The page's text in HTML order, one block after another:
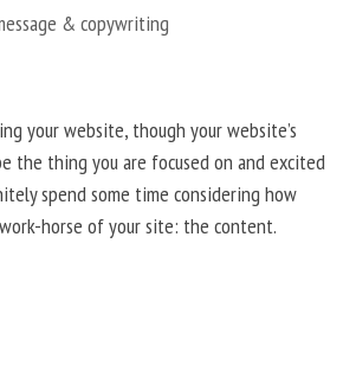
& copywriting
your website, though your website’s
the thing you are focused on and excited
spend some time considering how
horse of your site: the content.